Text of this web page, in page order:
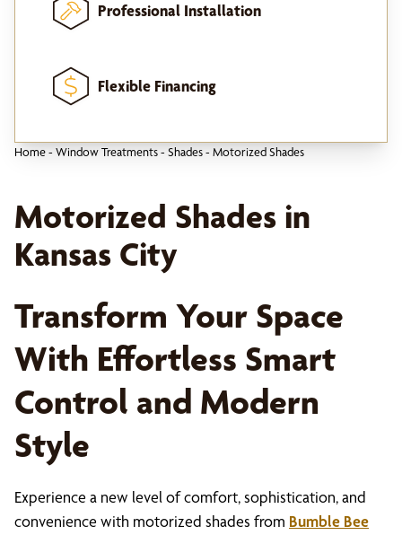
Professional Installation
Flexible Financing
Home- Window Treatments- Shades- Motorized Shades
Motorized Shades in
Kansas City
Transform Your Space
With Effortless Smart
Control and Modern
Style
Experience a new level of comfort, sophistication, and
convenience with motorized shades from Bumble Bee